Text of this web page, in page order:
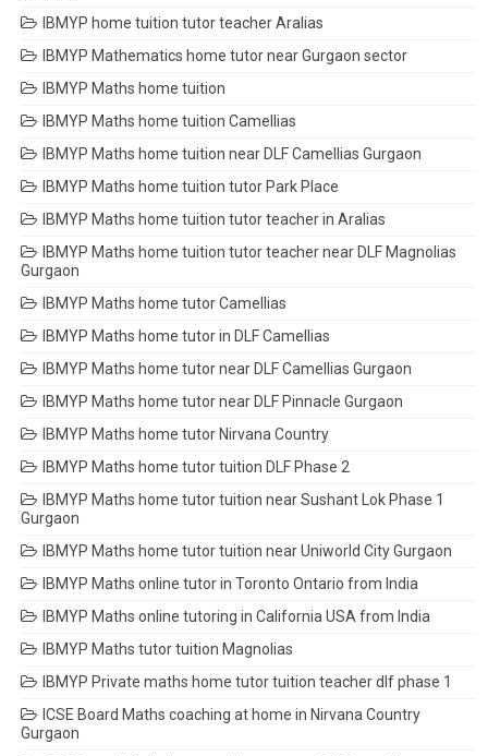
IBMYP home tuition tutor teacher Aralias
IBMYP Mathematics home tutor near Gurgaon sector
IBMYP Maths home tuition
IBMYP Maths home tuition Camellias
IBMYP Maths home tuition near DLF Camellias Gurgaon
IBMYP Maths home tuition tutor Park Place
IBMYP Maths home tuition tutor teacher in Aralias
IBMYP Maths home tuition tutor teacher near DLF Magnolias
Gurgaon
IBMYP Maths home tutor Camellias
IBMYP Maths home tutor in DLF Camellias
IBMYP Maths home tutor near DLF Camellias Gurgaon
IBMYP Maths home tutor near DLF Pinnacle Gurgaon
IBMYP Maths home tutor Nirvana Country
IBMYP Maths home tutor tuition DLF Phase 2
IBMYP Maths home tutor tuition near Sushant Lok Phase 1
Gurgaon
IBMYP Maths home tutor tuition near Uniworld City Gurgaon
IBMYP Maths online tutor in Toronto Ontario from India
IBMYP Maths online tutoring in California USA from India
IBMYP Maths tutor tuition Magnolias
IBMYP Private maths home tutor tuition teacher dlf phase 1
ICSE Board Maths coaching at home in Nirvana Country
Gurgaon